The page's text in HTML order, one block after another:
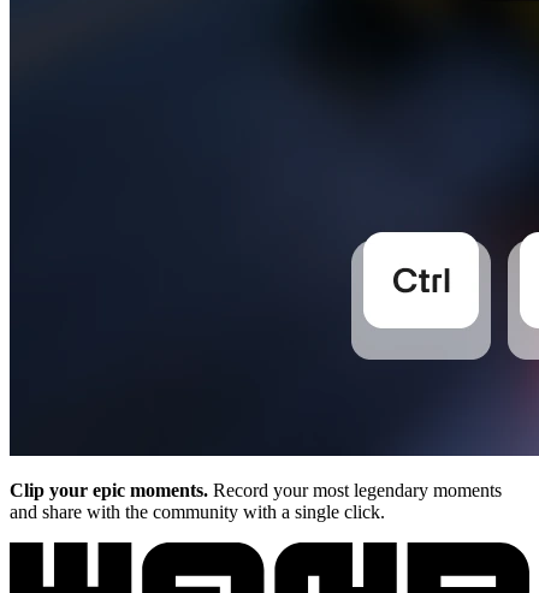
Clip your epic moments. Record your most legendary moments
and share with the community with a single click.